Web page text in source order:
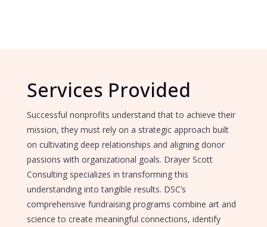
Services Provided
Successful nonprofits understand that to achieve their
mission, they must rely on a strategic approach built
on cultivating deep relationships and aligning donor
passions with organizational goals. Drayer Scott
Consulting specializes in transforming this
understanding into tangible results. DSC’s
comprehensive fundraising programs combine art and
science to create meaningful connections, identify